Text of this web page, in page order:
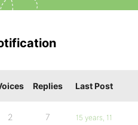
Replies Last Post
2 7
15 years, 11